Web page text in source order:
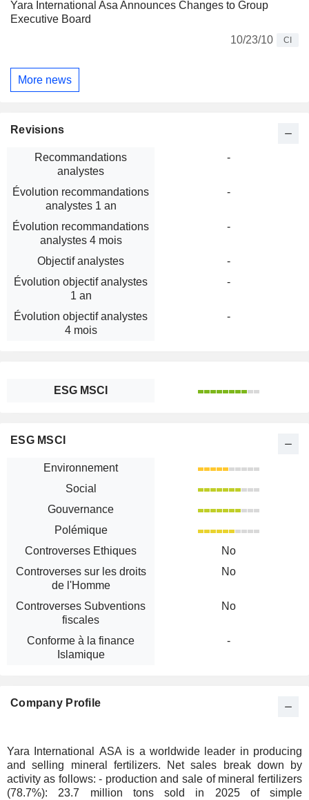
Yara International Asa Announces Changes to Group
Executive Board
10/23/10
CI
More news
Revisions
Recommandations
analystes
-
Évolution recommandations
analystes 1 an
-
Évolution recommandations
analystes 4 mois
-
Objectif analystes
-
Évolution objectif analystes
1 an
-
Évolution objectif analystes
4 mois
-
ESG MSCI
ESG MSCI
Environnement
Social
Gouvernance
Polémique
Controverses Ethiques
No
Controverses sur les droits
de l'Homme
No
Controverses Subventions
fiscales
No
Conforme à la finance
Islamique
-
Company Profile
Yara International ASA is a worldwide leader in producing
and selling mineral fertilizers. Net sales break down by
activity as follows: - production and sale of mineral fertilizers
(78.7%): 23.7 million tons sold in 2025 of simple